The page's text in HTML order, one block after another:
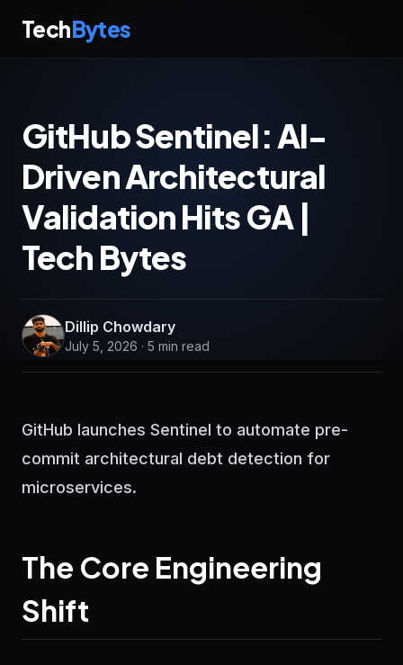
TechBytes
GitHub Sentinel: AI-
Driven Architectural
Validation Hits GA |
Tech Bytes
Dillip Chowdary
July 5, 2026 · 5 min read
GitHub launches Sentinel to automate pre-
commit architectural debt detection for
microservices.
The Core Engineering
Shift